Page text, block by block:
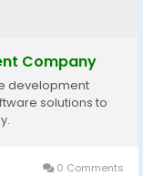
Company
development
solutions to
0 Comments